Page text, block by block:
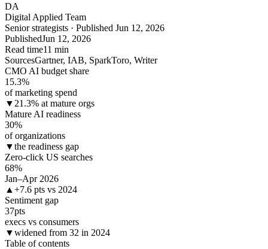
DA
Digital Applied Team
Senior strategists · Published Jun 12, 2026
PublishedJun 12, 2026
Read time11 min
SourcesGartner, IAB, SparkToro, Writer
CMO AI budget share
15.3%
of marketing spend
▼ 21.3% at mature orgs
Mature AI readiness
30%
of organizations
▼the readiness gap
Zero-click US searches
68%
Jan–Apr 2026
▲ +7.6 pts vs 2024
Sentiment gap
37pts
execs vs consumers
▼widened from 32 in 2024
Table of contents